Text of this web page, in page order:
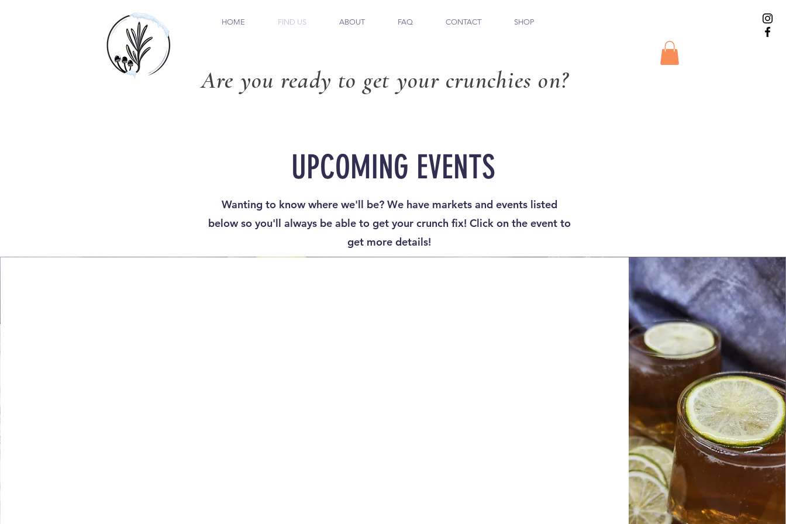
HOME FIND US ABOUT FAQ CONTACT SHOP
Are you ready to get your crunchies on?
UPCOMING EVENTS
Wanting to know where we'll be? We have markets and events listed
below so you'll always be able to get your crunch fix! Click on the event to
get more details!